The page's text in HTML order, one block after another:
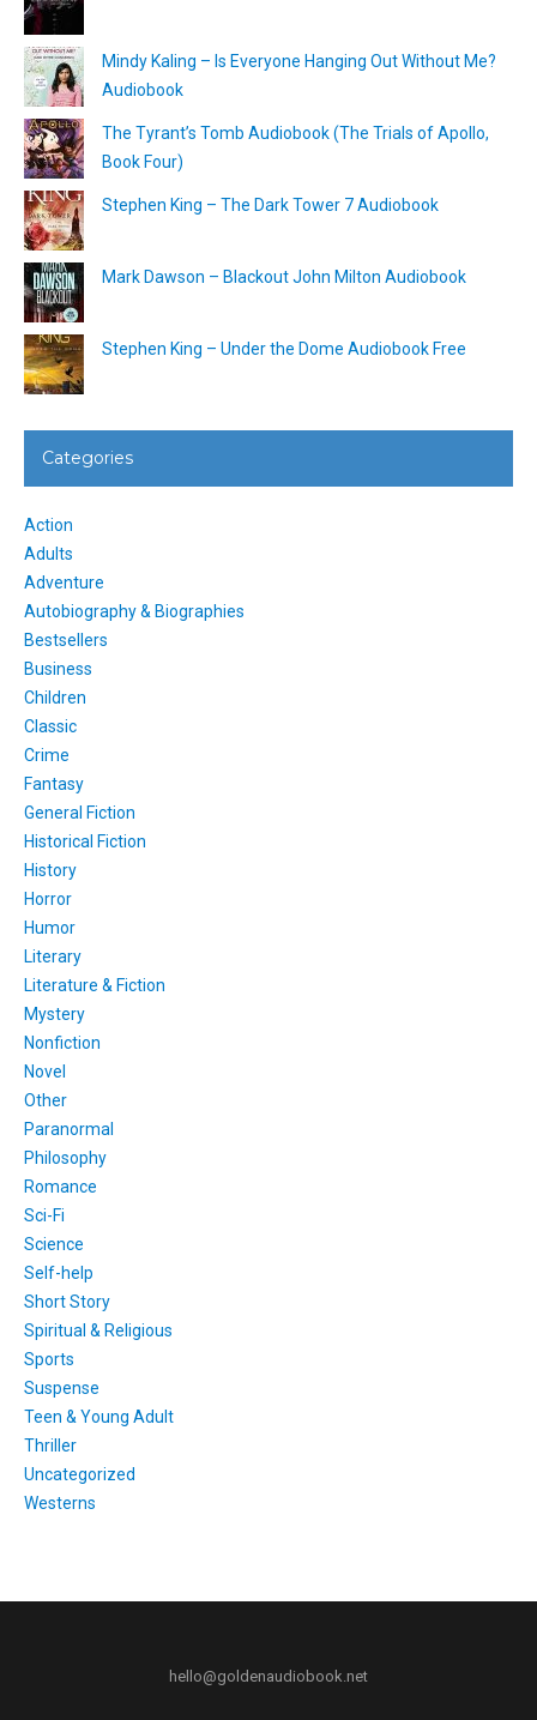
Mindy Kaling – Is Everyone Hanging Out Without Me?
Audiobook
The Tyrant’s Tomb Audiobook (The Trials of Apollo,
Book Four)
Stephen King – The Dark Tower 7 Audiobook
Mark Dawson – Blackout John Milton Audiobook
Stephen King – Under the Dome Audiobook Free
Categories
Action
Adults
Adventure
Autobiography & Biographies
Bestsellers
Business
Children
Classic
Crime
Fantasy
General Fiction
Historical Fiction
History
Horror
Humor
Literary
Literature & Fiction
Mystery
Nonfiction
Novel
Other
Paranormal
Philosophy
Romance
Sci-Fi
Science
Self-help
Short Story
Spiritual & Religious
Sports
Suspense
Teen & Young Adult
Thriller
Uncategorized
Westerns
hello@goldenaudiobook.net